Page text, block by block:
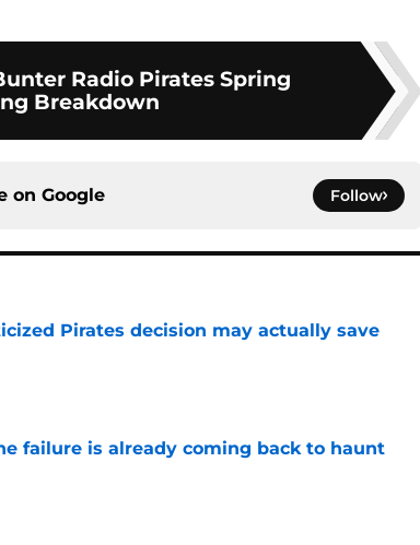
Radio Pirates Spring
Breakdown
on Google Follow
Pirates decision may actually save
failure is already coming back to haunt